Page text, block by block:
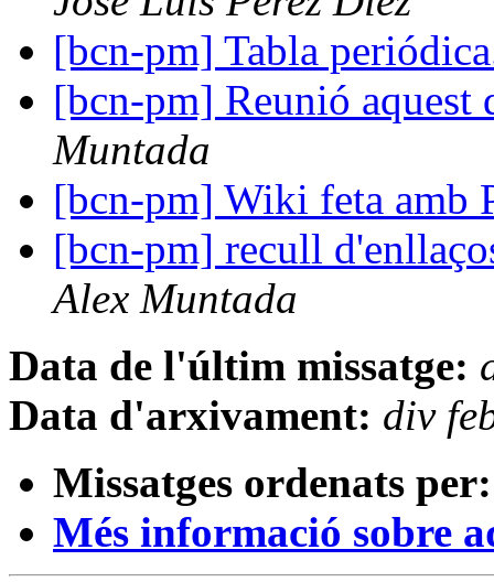
[bcn-pm] Tabla
[bcn-pm] Reunió
Muntada
[bcn-pm] Wiki feta amb
[bcn-pm] recull
Alex Muntada
Data de l'últim missatge:
Data d'arxivament: div
Missatges ordenats per:
Més informació sobre